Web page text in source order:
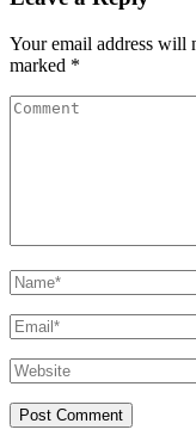
Your email address will
marked *